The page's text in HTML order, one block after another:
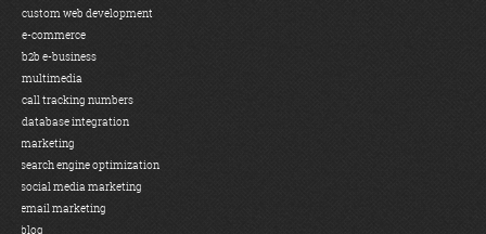
custom web development
e-commerce
b2b e-business
multimedia
call tracking numbers
database integration
marketing
search engine optimization
social media marketing
email marketing
blog